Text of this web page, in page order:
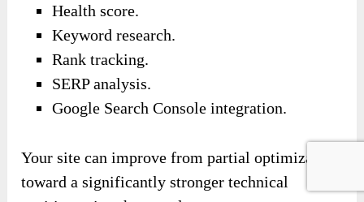
Health score.
Keyword research.
Rank tracking.
SERP analysis.
Google Search Console integration.
Your site can improve from partial optimization
toward a significantly stronger technical